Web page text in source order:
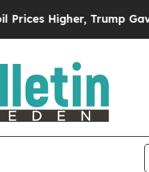
Higher, Trump Gave